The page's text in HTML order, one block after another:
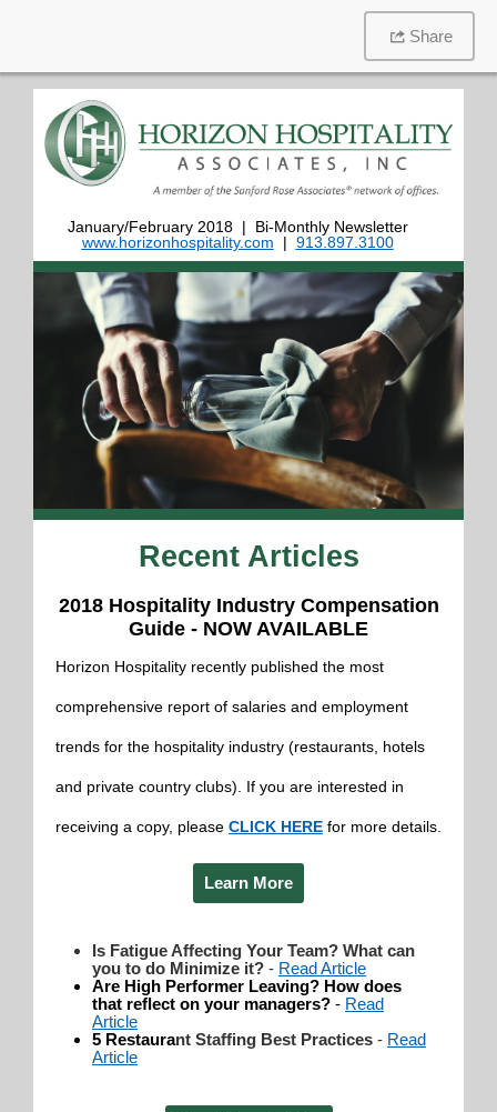
Share
January/February 2018 | Bi-Monthly Newsletter
www.horizonhospitality.com | 913.897.3100
Recent Articles
2018 Hospitality Industry Compensation
Guide - NOW AVAILABLE
Horizon Hospitality recently published the most
comprehensive report of salaries and employment
trends for the hospitality industry (restaurants, hotels
and private country clubs). If you are interested in
receiving a copy, please CLICK HERE for more details.
Learn More
Is Fatigue Affecting Your Team? What can
you to do Minimize it? - Read Article
Are High Performer Leaving? How does
that reflect on your managers? - Read
Article
5 Restaurant Staffing Best Practices - Read
Article